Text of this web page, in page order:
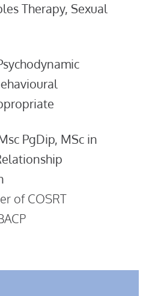
Therapy, Sexual
PgDip, MSc in
of COSRT